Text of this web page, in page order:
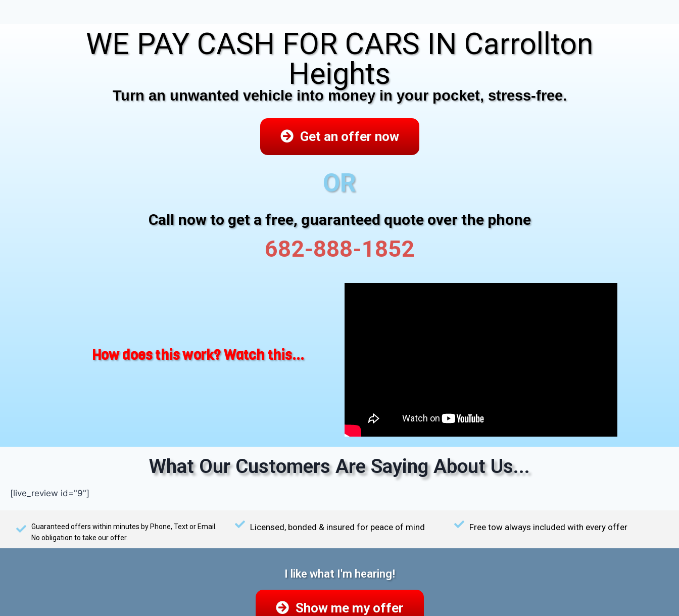
WE PAY CASH FOR CARS IN Carrollton
Heights
Turn an unwanted vehicle into money in your pocket, stress-free.
Get an offer now
OR
Call now to get a free, guaranteed quote over the phone
682-888-1852
How does this work? Watch this...
What Our Customers Are Saying About Us...
[live_review id="9"]
Guaranteed offers within minutes by Phone, Text or Email.
No obligation to take our offer.
Licensed, bonded & insured for peace of mind Free tow always included with every offer
I like what I'm hearing!
Show me my offer